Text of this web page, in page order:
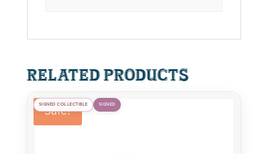
Related products
SIGNED COLLECTIBLE SIGNED
Sale!